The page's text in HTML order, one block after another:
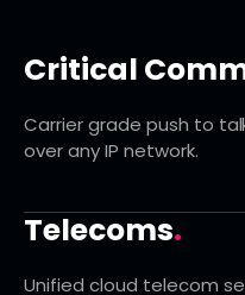
Critical
Carrier grade push to
over any IP network.
Telecoms.
Unified cloud telecom